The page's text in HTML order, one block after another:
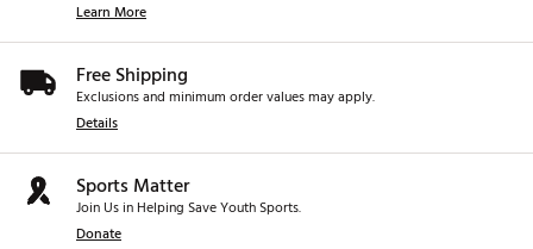
Learn More
Free Shipping
Exclusions and minimum order values may apply.
Details
Sports Matter
Join Us in Helping Save Youth Sports.
Donate